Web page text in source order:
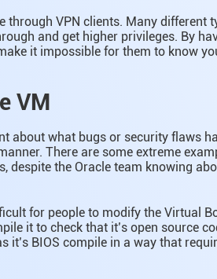
through VPN clients. Many different
and get higher privileges. By
it impossible for them to know
VM
about what bugs or security flaws
There are some extreme
despite the Oracle team knowing
for people to modify the Virtual
it to check that it’s open source
it’s BIOS compile in a way that